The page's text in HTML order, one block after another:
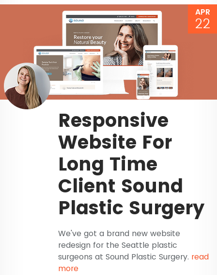
APR
22
Responsive
Website For
Long Time
Client Sound
Plastic Surgery
We've got a brand new website
redesign for the Seattle plastic
surgeons at Sound Plastic Surgery. read
more